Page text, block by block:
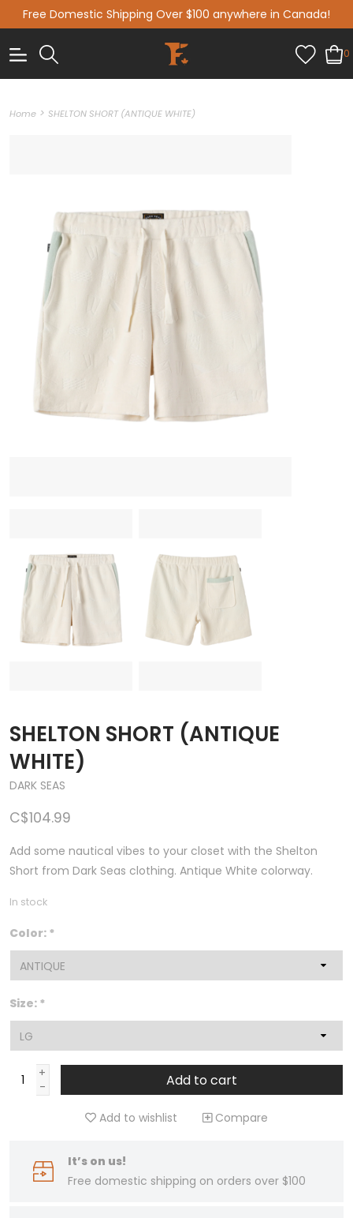
Free Domestic Shipping Over $100 anywhere in Canada!
0
Home > SHELTON SHORT (ANTIQUE WHITE)
SHELTON SHORT (ANTIQUE
WHITE)
DARK SEAS
C$104.99
Add some nautical vibes to your closet with the Shelton
Short from Dark Seas clothing. Antique White colorway.
In stock
Color: *
Size: *
+
-
Add to cart
Add to wishlist Compare
It’s on us!
Free domestic shipping on orders over $100